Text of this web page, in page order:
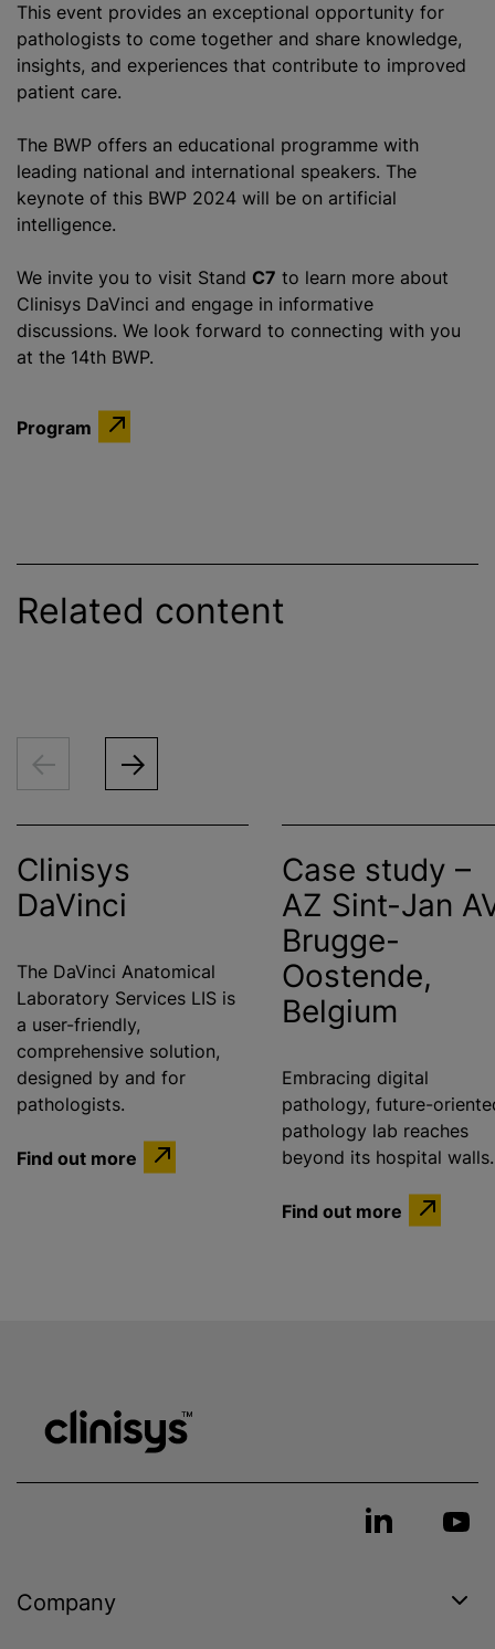
This event provides an exceptional opportunity for
pathologists to come together and share knowledge,
insights, and experiences that contribute to improved
patient care.
The BWP offers an educational programme with
leading national and international speakers. The
keynote of this BWP 2024 will be on artificial
intelligence.
We invite you to visit Stand C7 to learn more about
Clinisys DaVinci and engage in informative
discussions. We look forward to connecting with you
at the 14th BWP.
Program
Related content
Clinisys
DaVinci
The DaVinci Anatomical
Laboratory Services LIS is
a user-friendly,
comprehensive solution,
designed by and for
pathologists.
Find out more
Case study –
AZ Sint-Jan
Brugge-
Oostende,
Belgium
Embracing digital
pathology, future-
pathology lab reaches
beyond its hospital walls.
Find out more
Company